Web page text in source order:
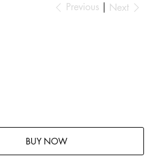
Previous Next
BUY NOW